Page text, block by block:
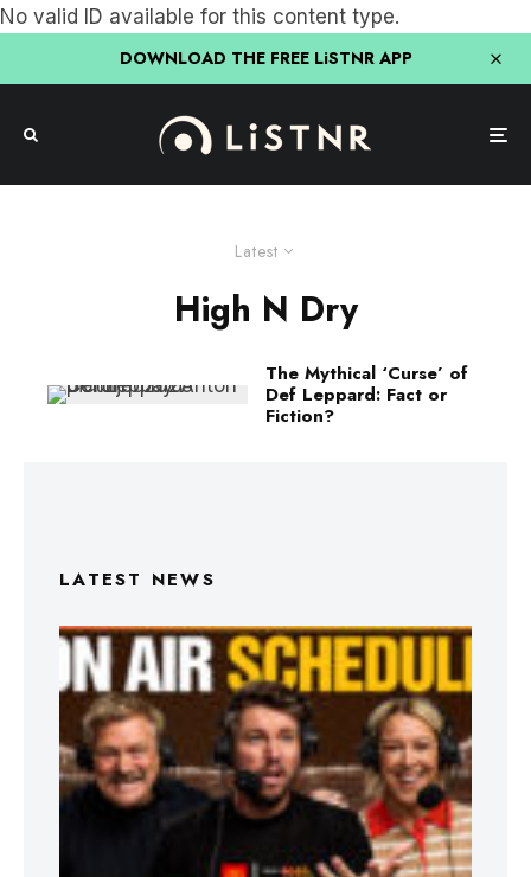
No valid ID available for this content type.
DOWNLOAD THE FREE LiSTNR APP
Latest
High N Dry
The Mythical ‘Curse’ of
Def Leppard: Fact or
Fiction?
LATEST NEWS